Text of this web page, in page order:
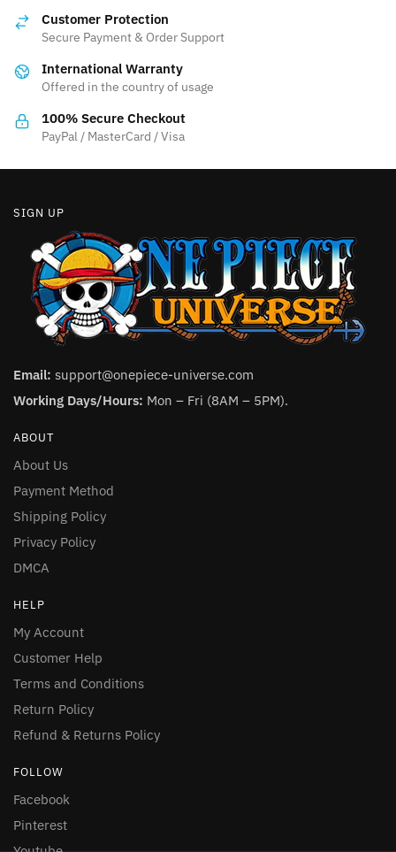
may
chosen
the
product
on
Customer Protection
Secure Payment & Order Support
International Warranty
Offered in the country of usage
100% Secure Checkout
PayPal / MasterCard / Visa
SIGN UP
Email: support@onepiece-universe.com
Working Days/Hours: Mon – Fri (8AM – 5PM).
ABOUT
About Us
Payment Method
Shipping Policy
Privacy Policy
DMCA
HELP
My Account
Customer Help
Terms and Conditions
Return Policy
Refund & Returns Policy
FOLLOW
Facebook
Pinterest